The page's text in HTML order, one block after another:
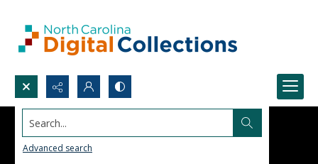
Search...
Advanced search